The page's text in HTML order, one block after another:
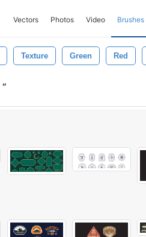
Vectors Photos Video Brushes
Texture Green Red